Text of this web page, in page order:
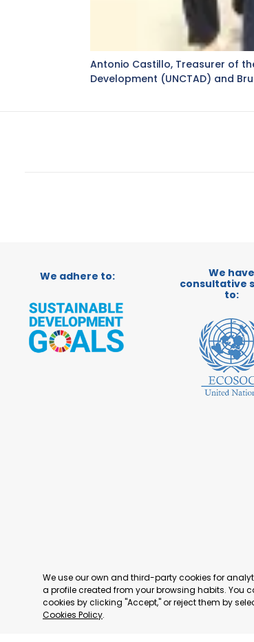
Antonio Castillo, Treasurer of
Development (UNCTAD) and
We adhere to:
We have
consultative
to:
We use our own and third-party cookies for
a profile created from your browsing habits. You
cookies by clicking "Accept," or reject them by
Cookies Policy.